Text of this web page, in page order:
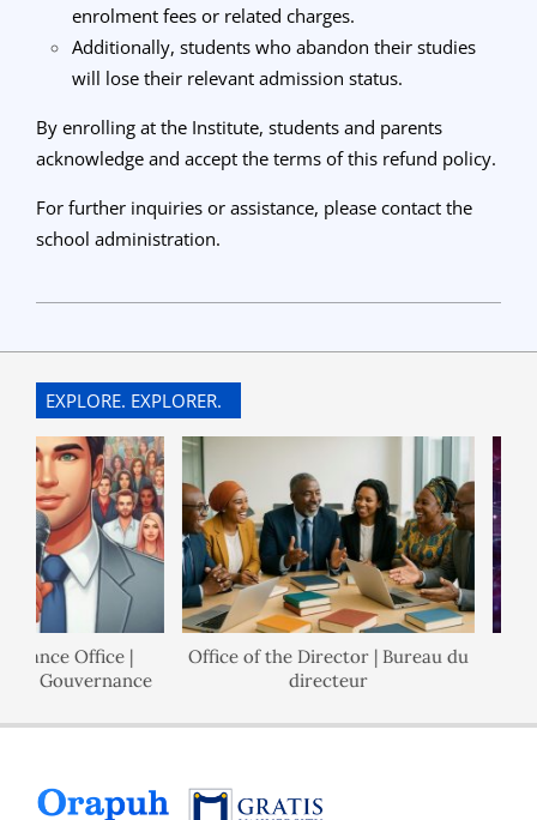
enrolment fees or related charges.
Additionally, students who abandon their studies
will lose their relevant admission status.
By enrolling at the Institute, students and parents
acknowledge and accept the terms of this refund policy.
For further inquiries or assistance, please contact the
school administration.
03-
26
EXPLORE. EXPLORER.
Office |
Gouvernance
Office of the Director | Bureau du
directeur